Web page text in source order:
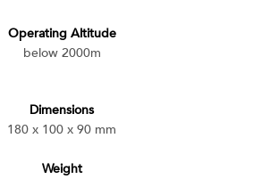
Operating Altitude
below 2000m
Dimensions
180 x 100 x 90 mm
Weight